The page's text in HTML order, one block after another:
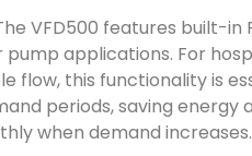
VFD500 features built-in
applications. For
flow, this functionality is
periods, saving
when demand increases.